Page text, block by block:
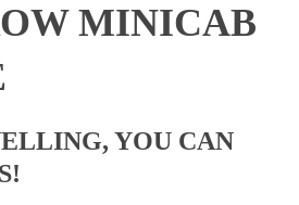
MINICAB
YOU CAN